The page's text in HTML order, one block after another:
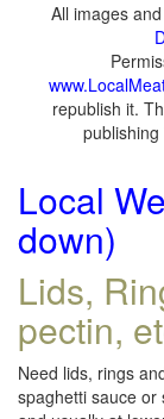
All images
republish it.
Local
down)
Lids,
pectin,
Need lids, rings
spaghetti sauce or